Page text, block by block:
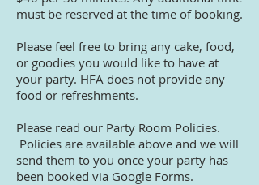
must be reserved at the time of booking.
Please feel free to bring any cake, food,
or goodies you would like to have at
your party. HFA does not provide any
food or refreshments.
Please read our Party Room Policies.
Policies are available above and we will
send them to you once your party has
been booked via Google Forms.